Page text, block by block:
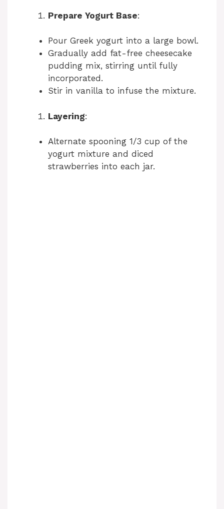
Prepare Yogurt Base:
Pour Greek yogurt into a large bowl.
Gradually add fat-free cheesecake
pudding mix, stirring until fully
incorporated.
Stir in vanilla to infuse the mixture.
Layering:
Alternate spooning 1/3 cup of the
yogurt mixture and diced
strawberries into each jar.